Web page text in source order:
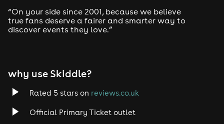
Drum and Bass
Tech House
Rock
“On your side since 2001, because we believe
true fans deserve a fairer and smarter way to
discover events they love.”
why use Skiddle?
Rated 5 stars on reviews.co.uk
Official Primary Ticket outlet